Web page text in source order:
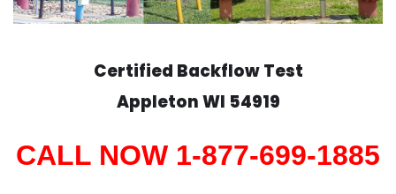
Certified Backflow Test
AppletonWI 54919
CALL NOW 1-877-699-1885